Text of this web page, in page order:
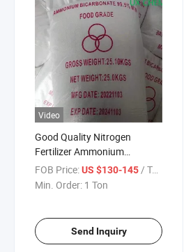
Video
Good Quality Nitrogen
Fertilizer Ammonium
Bicarbonate Agriculture
Grade
FOB Price:US $130-145/ Ton
Min. Order: 1 Ton
Send Inquiry